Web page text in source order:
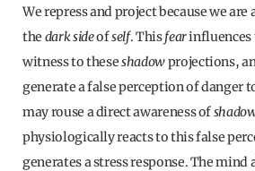
We repress and project because we are
the dark sideofself. Thisfearinfluences
witness to theseshadowprojections,
generate a false perception of danger
may rouse a direct awareness of
physiologically reacts to this false
generates a stress response. The mind